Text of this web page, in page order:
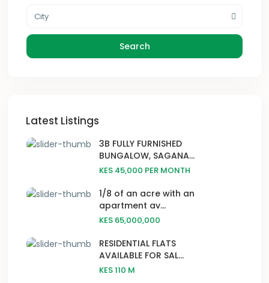
City
Search
Latest Listings
3B FULLY FURNISHED
BUNGALOW, SAGANA...
KES 45,000 PER MONTH
1/8 of an acre with an
apartment av...
KES 65,000,000
RESIDENTIAL FLATS
AVAILABLE FOR SAL...
KES 110 M